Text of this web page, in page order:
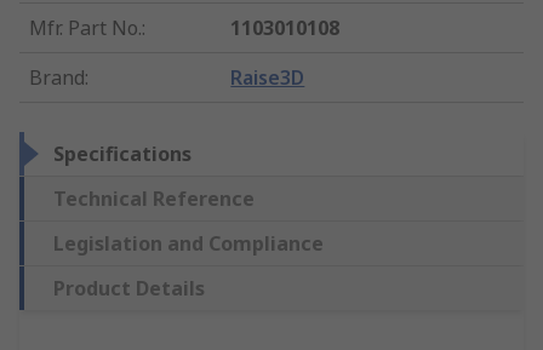
Mfr. Part No.:
1103010108
Brand: Raise3D
Specifications
Technical Reference
Legislation and Compliance
Product Details